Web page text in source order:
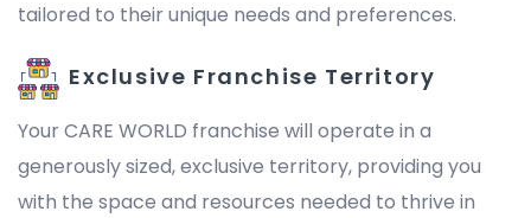
tailored to their unique needs and preferences.
Exclusive Franchise Territory
Your CARE WORLD franchise will operate in a
generously sized, exclusive territory, providing you
with the space and resources needed to thrive in